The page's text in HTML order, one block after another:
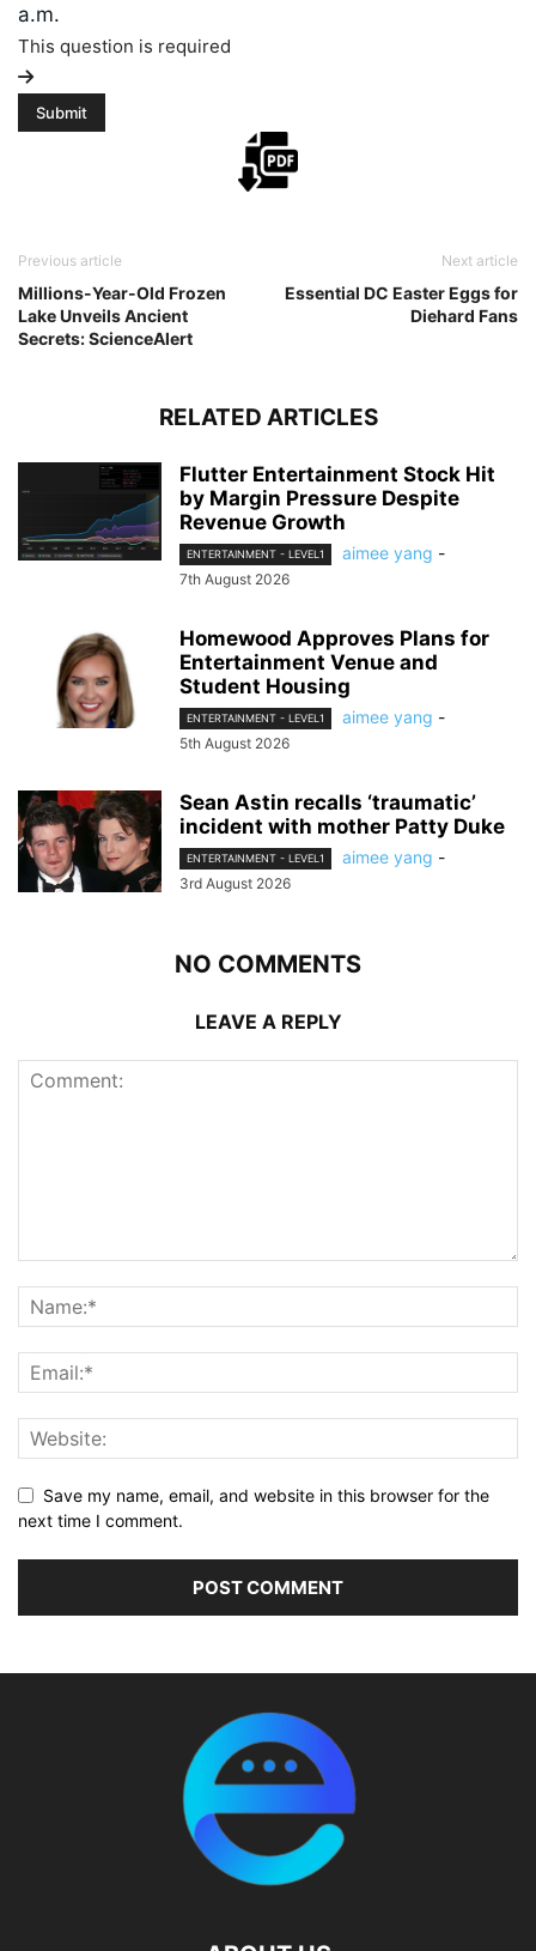
a.m.
This question is required
Previous article
Millions-Year-Old Frozen
Lake Unveils Ancient
Secrets: ScienceAlert
Next article
Essential DC Easter Eggs for
Diehard Fans
RELATED ARTICLES
Flutter Entertainment Stock Hit
by Margin Pressure Despite
Revenue Growth
ENTERTAINMENT - LEVEL1 aimee yang -
7th August 2026
Homewood Approves Plans for
Entertainment Venue and
Student Housing
ENTERTAINMENT - LEVEL1 aimee yang -
5th August 2026
Sean Astin recalls ‘traumatic’
incident with mother Patty Duke
ENTERTAINMENT - LEVEL1 aimee yang -
3rd August 2026
NO COMMENTS
LEAVE A REPLY
Save my name, email, and website in this browser for the
next time I comment.